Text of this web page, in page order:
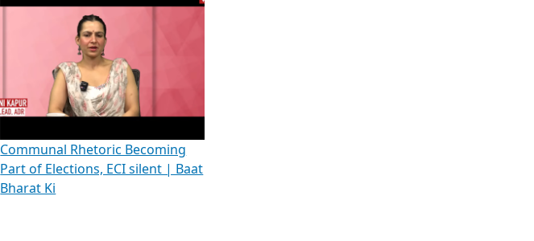
Communal Rhetoric Becoming
Part of Elections, ECI silent | Baat
Bharat Ki